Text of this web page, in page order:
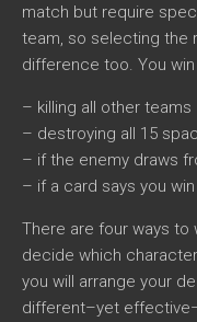
match but require
team, so selecting the
difference too. You
– killing all other teams
– destroying all 15
– if the enemy draws
– if a card says you win
There are four ways to
decide which
you will arrange your
different–yet